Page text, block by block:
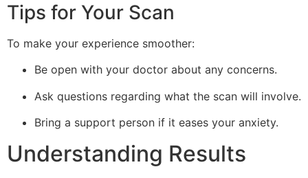
Tips for Your Scan
To make your experience smoother:
Be open with your doctor about any concerns.
Ask questions regarding what the scan will involve.
Bring a support person if it eases your anxiety.
Understanding Results